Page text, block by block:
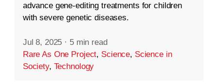
advance gene-editing treatments for children
with severe genetic diseases.
Jul 8, 2025 · 5 min read
Rare As One Project, Science, Science in
Society, Technology